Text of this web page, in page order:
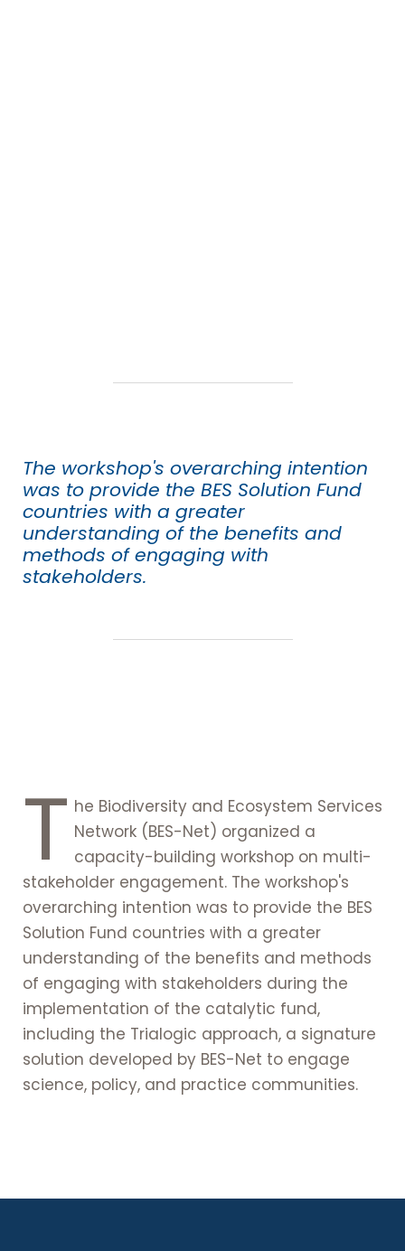
The workshop's overarching intention
was to provide the BES Solution Fund
countries with a greater
understanding of the benefits and
methods of engaging with
stakeholders.
T he Biodiversity and Ecosystem Services
Network (BES-Net) organized a
capacity-building workshop on multi-
stakeholder engagement. The workshop's
overarching intention was to provide the BES
Solution Fund countries with a greater
understanding of the benefits and methods
of engaging with stakeholders during the
implementation of the catalytic fund,
including the Trialogic approach, a signature
solution developed by BES-Net to engage
science, policy, and practice communities.